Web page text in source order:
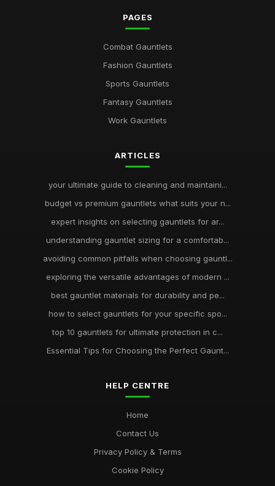
PAGES
Combat Gauntlets
Fashion Gauntlets
Sports Gauntlets
Fantasy Gauntlets
Work Gauntlets
ARTICLES
your ultimate guide to cleaning and maintaini...
budget vs premium gauntlets what suits your n...
expert insights on selecting gauntlets for ar...
understanding gauntlet sizing for a comfortab...
avoiding common pitfalls when choosing gauntl...
exploring the versatile advantages of modern ...
best gauntlet materials for durability and pe...
how to select gauntlets for your specific spo...
top 10 gauntlets for ultimate protection in c...
Essential Tips for Choosing the Perfect Gaunt...
HELP CENTRE
Home
Contact Us
Privacy Policy & Terms
Cookie Policy